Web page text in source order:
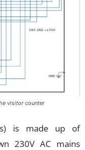
visitor counter
is made up of
230V AC mains